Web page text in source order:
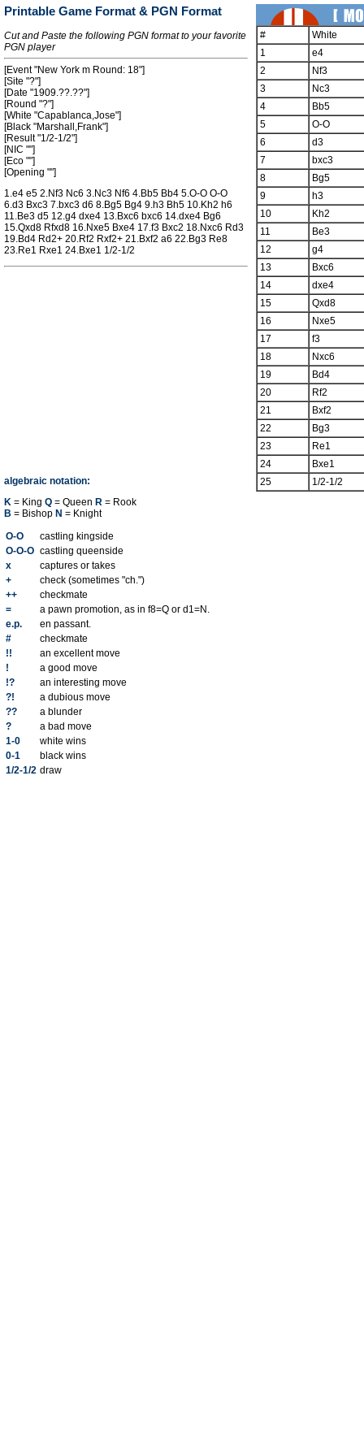
Printable Game Format & PGN Format
Cut and Paste the following PGN format to your favorite
PGN player
[Event "New York m Round: 18"]
[Site "?"]
[Date "1909.??.??"]
[Round "?"]
[White "Capablanca,Jose"]
[Black "Marshall,Frank"]
[Result "1/2-1/2"]
[NIC ""]
[Eco ""]
[Opening ""]
1.e4 e5 2.Nf3 Nc6 3.Nc3 Nf6 4.Bb5 Bb4 5.O-O O-O
6.d3 Bxc3 7.bxc3 d6 8.Bg5 Bg4 9.h3 Bh5 10.Kh2 h6
11.Be3 d5 12.g4 dxe4 13.Bxc6 bxc6 14.dxe4 Bg6
15.Qxd8 Rfxd8 16.Nxe5 Bxe4 17.f3 Bxc2 18.Nxc6 Rd3
19.Bd4 Rd2+ 20.Rf2 Rxf2+ 21.Bxf2 a6 22.Bg3 Re8
23.Re1 Rxe1 24.Bxe1 1/2-1/2
algebraic notation:
K = King Q = Queen R = Rook
B = Bishop N = Knight
O-O
castling kingside
O-O-O castling queenside
x
captures or takes
+
check (sometimes "ch.")
++
checkmate
=
a pawn promotion, as in f8=Q or d1=N.
e.p.
en passant.
#
checkmate
!!
an excellent move
!
a good move
!?
an interesting move
?!
a dubious move
??
a blunder
?
a bad move
1-0
white wins
0-1
black wins
1/2-1/2 draw
#
White
1
e4
2
Nf3
3
Nc3
4
Bb5
5
O-O
6
d3
7
bxc3
8
Bg5
9
h3
10
Kh2
11
Be3
12
g4
13
Bxc6
14
dxe4
15
Qxd8
16
Nxe5
17
f3
18
Nxc6
19
Bd4
20
Rf2
21
Bxf2
22
Bg3
23
Re1
24
Bxe1
25
1/2-1/2